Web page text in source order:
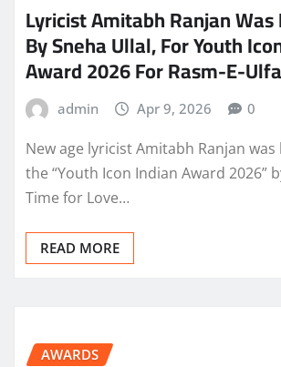
Lyricist Amitabh Ranjan
By Sneha Ullal, For Youth
Award 2026 For Rasm-E-
admin Apr 9, 2026 0
New age lyricist Amitabh Ranjan
the “Youth Icon Indian Award 2026”
Time for Love…
READ MORE
AWARDS